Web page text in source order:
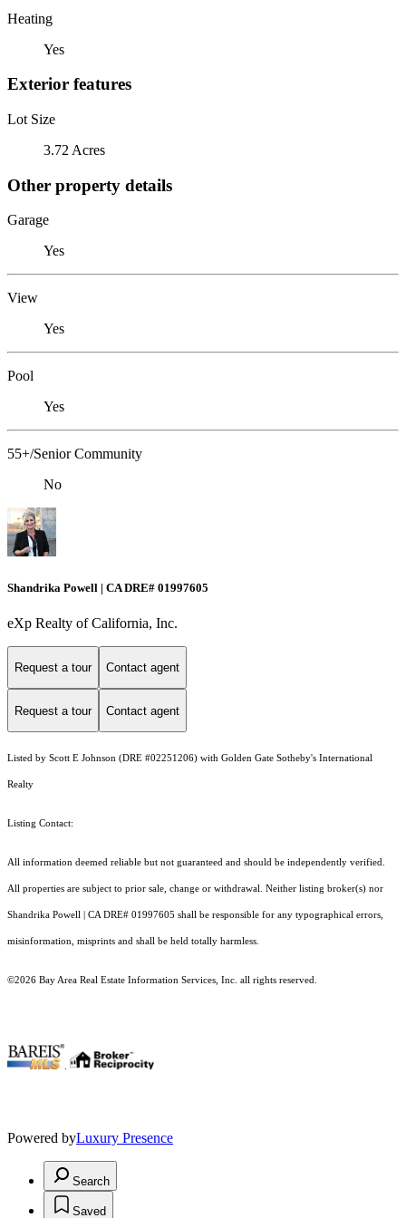
Heating
Yes
Exterior features
Lot Size
3.72 Acres
Other property details
Garage
Yes
View
Yes
Pool
Yes
55+/Senior Community
No
Shandrika Powell | CA DRE# 01997605
eXp Realty of California, Inc.
Request a tour Contact agent
Request a tour Contact agent
Listed by Scott E Johnson (DRE #02251206) with Golden Gate Sotheby's International
Realty
Listing Contact:
All information deemed reliable but not guaranteed and should be independently verified.
All properties are subject to prior sale, change or withdrawal. Neither listing broker(s) nor
Shandrika Powell | CA DRE# 01997605 shall be responsible for any typographical errors,
misinformation, misprints and shall be held totally harmless.
©2026 Bay Area Real Estate Information Services, Inc. all rights reserved.
Powered byLuxury Presence
Search
Saved